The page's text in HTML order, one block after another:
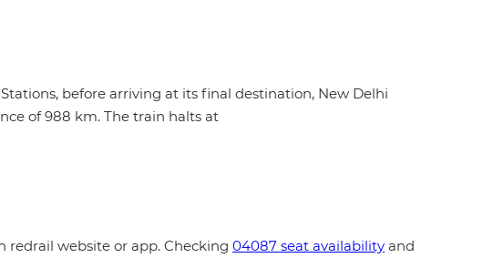
before arriving at its final destination, New Delhi
of 988 km. The train halts at
redrail website or app. Checking 04087 seat availability and